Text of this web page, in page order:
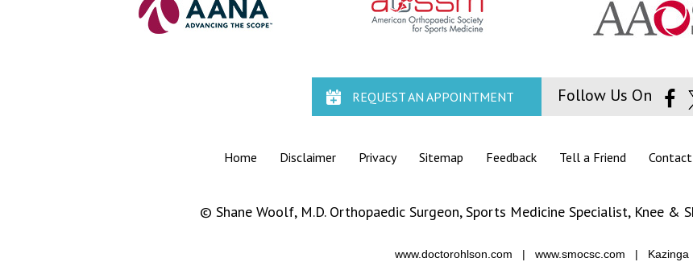
REQUEST AN APPOINTMENT Follow Us On
Home Disclaimer Privacy Sitemap Feedback Tell a Friend
© Shane Woolf, M.D. Orthopaedic Surgeon, Sports Medicine Specialist, Knee&
www.doctorohlson.com | www.smocsc.com | Kazinga